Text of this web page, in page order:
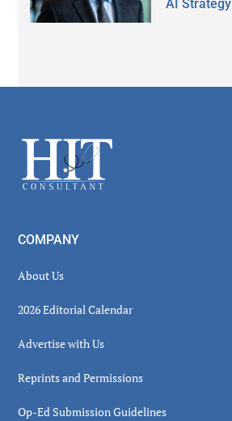
AI Strategy
Footer
COMPANY
About Us
2026 Editorial Calendar
Advertise with Us
Reprints and Permissions
Op-Ed Submission Guidelines